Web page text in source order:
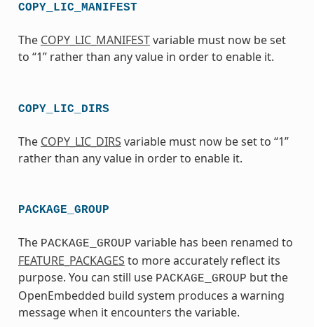
COPY_LIC_MANIFEST
The COPY_LIC_MANIFESTvariable must now be set
to “1” rather than any value in order to enable it.
COPY_LIC_DIRS
The COPY_LIC_DIRS variable must now be set to “1”
rather than any value in order to enable it.
PACKAGE_GROUP
The PACKAGE_GROUP variable has been renamed to
FEATURE_PACKAGES to more accurately reflect its
purpose. You can still use PACKAGE_GROUP but the
OpenEmbedded build system produces a warning
message when it encounters the variable.